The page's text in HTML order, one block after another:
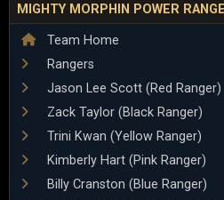
MIGHTY MORPHIN POWER
Team Home
Rangers
Jason Lee Scott (Red Ranger)
Zack Taylor (Black Ranger)
Trini Kwan (Yellow Ranger)
Kimberly Hart (Pink Ranger)
Billy Cranston (Blue Ranger)